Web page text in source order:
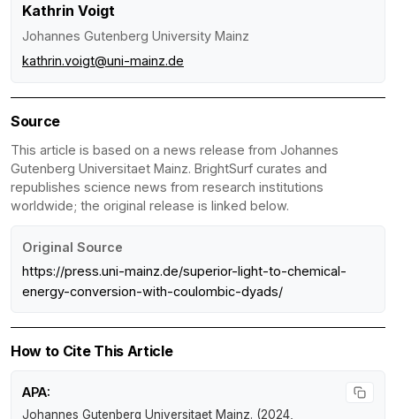
Kathrin Voigt
Johannes Gutenberg University Mainz
kathrin.voigt@uni-mainz.de
Source
This article is based on a news release from Johannes
Gutenberg Universitaet Mainz. BrightSurf curates and
republishes science news from research institutions
worldwide; the original release is linked below.
Original Source
https://press.uni-mainz.de/superior-light-to-chemical-
energy-conversion-with-coulombic-dyads/
How to Cite This Article
APA:
Johannes Gutenberg Universitaet Mainz. (2024,